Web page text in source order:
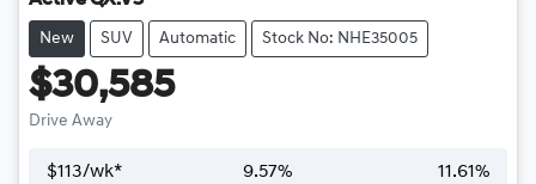
New SUV Automatic Stock No: NHE35005
$30,585
Drive Away
$113/wk* 9.57% 11.61%